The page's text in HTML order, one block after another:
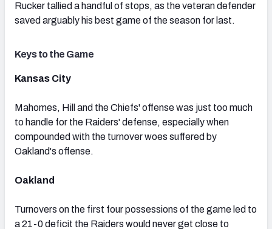
Rucker tallied a handful of stops, as the veteran defender
saved arguably his best game of the season for last.
Keys to the Game
Kansas City
Mahomes, Hill and the Chiefs' offense was just too much
to handle for the Raiders' defense, especially when
compounded with the turnover woes suffered by
Oakland's offense.
Oakland
Turnovers on the first four possessions of the game led to
a 21-0 deficit the Raiders would never get close to